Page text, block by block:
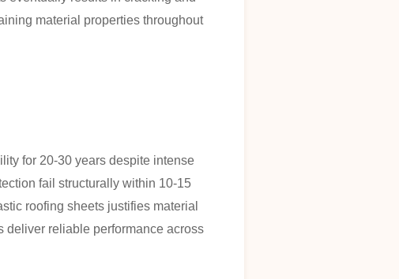
material properties throughout
for 20-30 years despite intense
fail structurally within 10-15
roofing sheets justifies material
deliver reliable performance across